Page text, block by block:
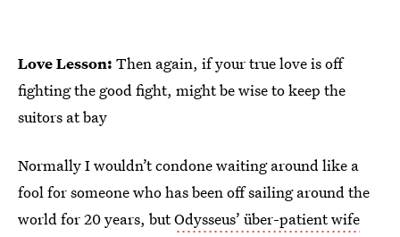
Love Lesson: Then again, if your true love is off
fighting the good fight, might be wise to keep the
suitors at bay
Normally I wouldn’t condone waiting around like a
fool for someone who has been off sailing around the
world for 20 years, butOdysseus’ über-patient wife